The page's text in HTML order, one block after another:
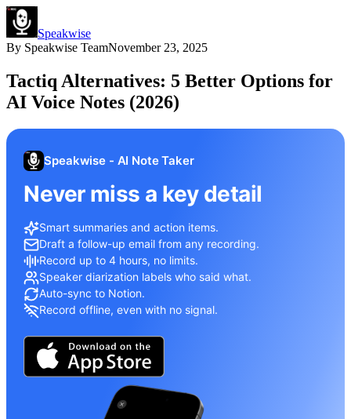
Speakwise
By Speakwise TeamNovember 23, 2025
Tactiq Alternatives: 5 Better Options for
AI Voice Notes (2026)
Speakwise - AI Note Taker
Never miss a key detail
Smart summaries and action items.
Draft a follow-up email from any recording.
Record up to 4 hours, no limits.
Speaker diarization labels who said what.
Auto-sync to Notion.
Record offline, even with no signal.